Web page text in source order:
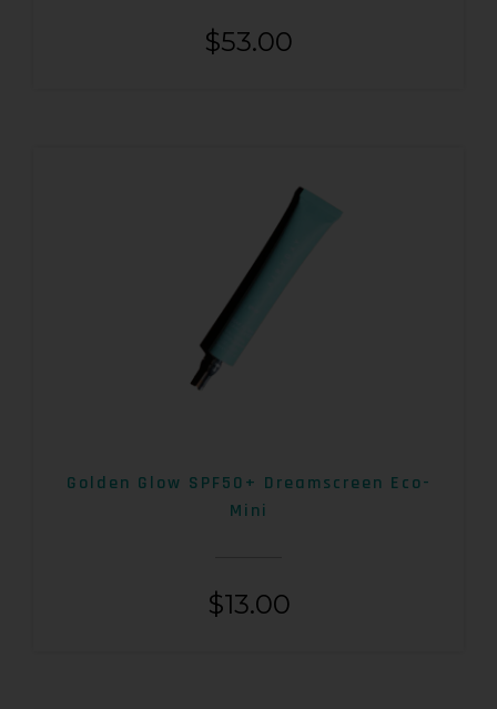
$53.00
Golden Glow SPF50+ Dreamscreen Eco-
Mini
$13.00